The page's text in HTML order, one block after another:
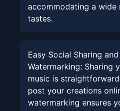
accommodating a wide
tastes.
Easy Social Sharing
Watermarking: Sharing
music is
post your creations
watermarking ensures